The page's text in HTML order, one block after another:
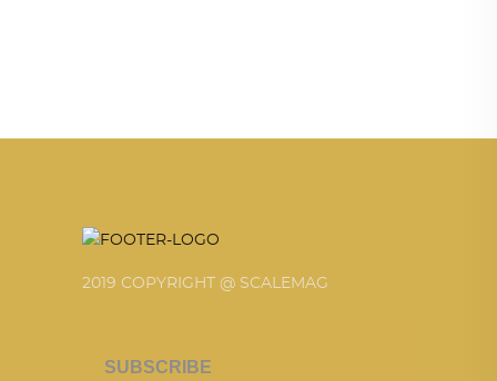
2019 COPYRIGHT @ SCALEMAG
SUBSCRIBE